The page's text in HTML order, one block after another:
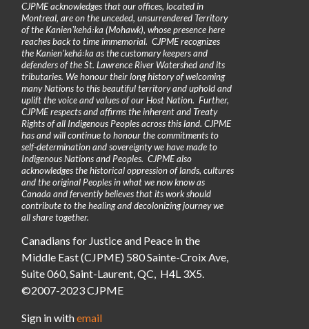
CJPME acknowledges that our offices, located in
Montreal, are on the unceded, unsurrendered Territory
of the Kanienʼkehá꞉ka (Mohawk), whose presence here
reaches back to time immemorial. CJPME recognizes
the Kanienʼkehá꞉ka as the customary keepers and
defenders of the St. Lawrence River Watershed and its
tributaries. We honour their long history of welcoming
many Nations to this beautiful territory and uphold and
uplift the voice and values of our Host Nation. Further,
CJPME respects and affirms the inherent and Treaty
Rights of all Indigenous Peoples across this land. CJPME
has and will continue to honour the commitments to
self-determination and sovereignty we have made to
Indigenous Nations and Peoples. CJPME also
acknowledges the historical oppression of lands, cultures
and the original Peoples in what we now know as
Canada and fervently believes that its work should
contribute to the healing and decolonizing journey we
all share together.
Canadians for Justice and Peace in the
Middle East (CJPME) 580 Sainte-Croix Ave,
Suite 060, Saint-Laurent, QC, H4L 3X5.
©2007-2023 CJPME
Sign in withemail